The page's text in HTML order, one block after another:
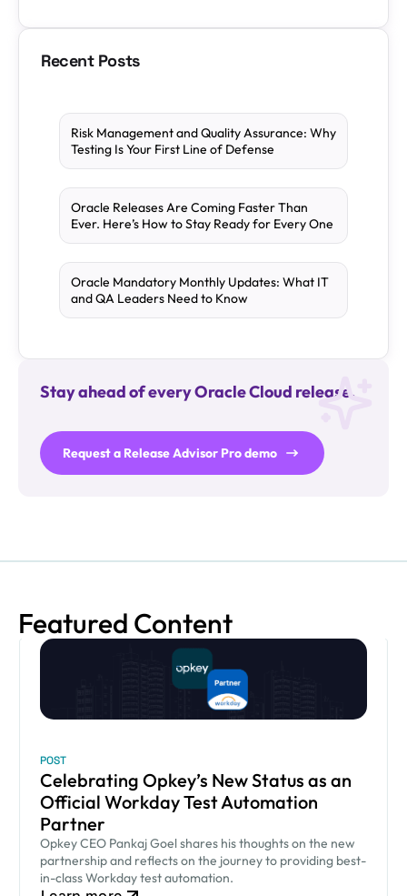
Recent Posts
Risk Management and Quality Assurance: Why
Testing Is Your First Line of Defense
Oracle Releases Are Coming Faster Than
Ever. Here’s How to Stay Ready for Every One
Oracle Mandatory Monthly Updates: What IT
and QA Leaders Need to Know
Stay ahead of every Oracle Cloud release.
Request a Release Advisor Pro demo
Featured Content
POST
Celebrating Opkey’s New Status as an
Official Workday Test Automation
Partner
Opkey CEO Pankaj Goel shares his thoughts on the new
partnership and reflects on the journey to providing best-
in-class Workday test automation.